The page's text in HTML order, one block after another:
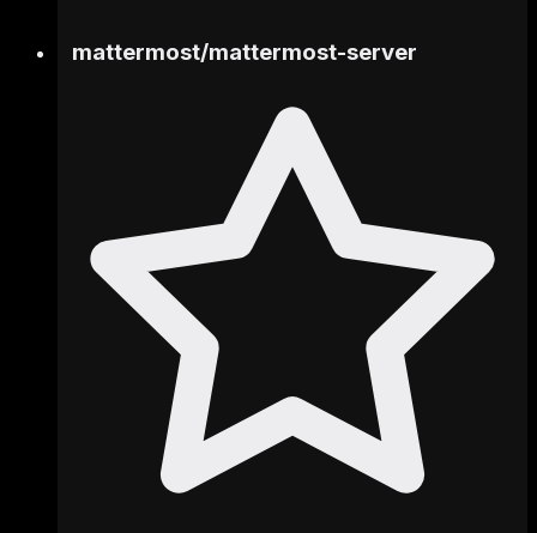
mattermost/mattermost-server